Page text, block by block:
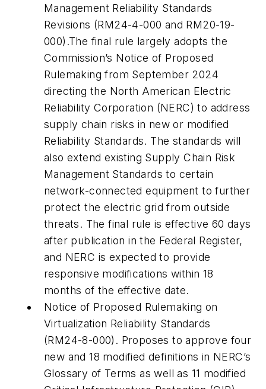
Management Reliability Standards
Revisions (RM24-4-000 and RM20-19-
000).The final rule largely adopts the
Commission’s Notice of Proposed
Rulemaking from September 2024
directing the North American Electric
Reliability Corporation (NERC) to address
supply chain risks in new or modified
Reliability Standards. The standards will
also extend existing Supply Chain Risk
Management Standards to certain
network-connected equipment to further
protect the electric grid from outside
threats. The final rule is effective 60 days
after publication in the Federal Register,
and NERC is expected to provide
responsive modifications within 18
months of the effective date.
Notice of Proposed Rulemaking on
Virtualization Reliability Standards
(RM24-8-000). Proposes to approve four
new and 18 modified definitions in NERC’s
Glossary of Terms as well as 11 modified